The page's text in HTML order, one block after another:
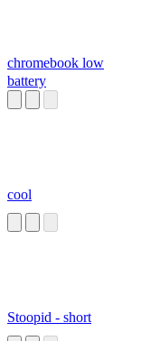
chromebook low
battery
cool
Stoopid - short